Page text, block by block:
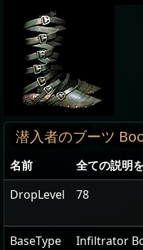
潜入者のブーツ
名前
全ての説明
DropLevel
78
BaseType Infiltrator